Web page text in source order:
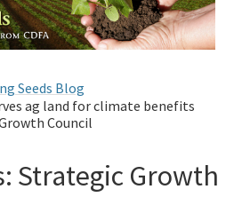
Seeds Blog
ag land for climate benefits
Council
Strategic Growth